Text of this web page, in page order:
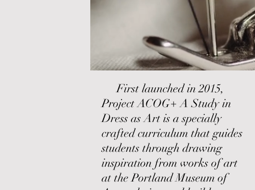
First launched in 2015,
Project ACOG+ A Study in
Dress as Art is a specially
crafted curriculum that guides
students through drawing
inspiration from works of art
at the Portland Museum of